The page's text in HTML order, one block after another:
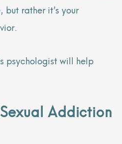
rather it’s your
psychologist will help
Addiction